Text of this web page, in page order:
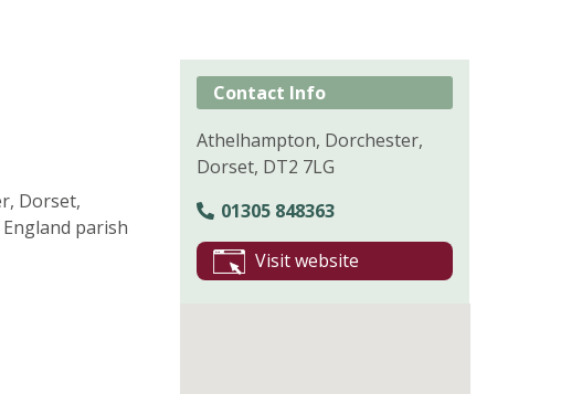
Dorset,
parish
Contact Info
Athelhampton, Dorchester,
Dorset, DT2 7LG
01305 848363
Visit website